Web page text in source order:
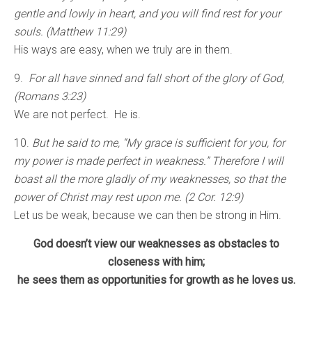
gentle and lowly in heart, and you will find rest for your
souls. (Matthew 11:29)
His ways are easy, when we truly are in them.
9. For all have sinned and fall short of the glory of God,
(Romans 3:23)
We are not perfect. He is.
10. But he said to me, “My grace is sufficient for you, for
my power is made perfect in weakness.” Therefore I will
boast all the more gladly of my weaknesses, so that the
power of Christ may rest upon me. (2 Cor. 12:9)
Let us be weak, because we can then be strong in Him.
God doesn’t view our weaknesses as obstacles to
closeness with him;
he sees them as opportunities for growth as he loves us.